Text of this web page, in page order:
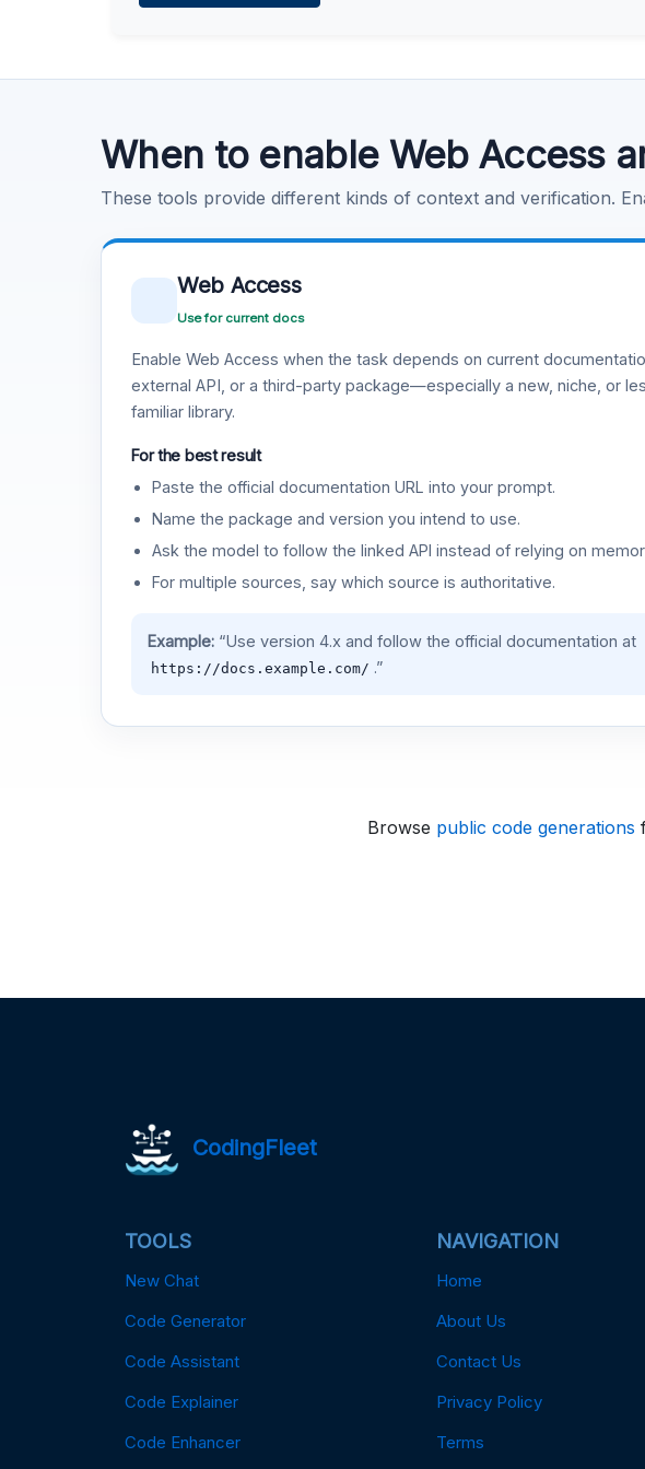
When to enable Web Access
These tools provide different kinds of context and verification.
Web Access
Use for current docs
Enable Web Access when the task depends on current
external API, or a third-party package—especially a new, niche, or
familiar library.
For the best result
Paste the official documentation URL into your prompt.
Name the package and version you intend to use.
Ask the model to follow the linked API instead of relying on
For multiple sources, say which source is authoritative.
Example:“Use version 4.x and follow the official documentation at
https://docs.example.com/ .”
Browse public code generations
CodingFleet
TOOLS
New Chat
Code Generator
Code Assistant
Code Explainer
Code Enhancer
NAVIGATION
Home
About Us
Contact Us
Privacy Policy
Terms